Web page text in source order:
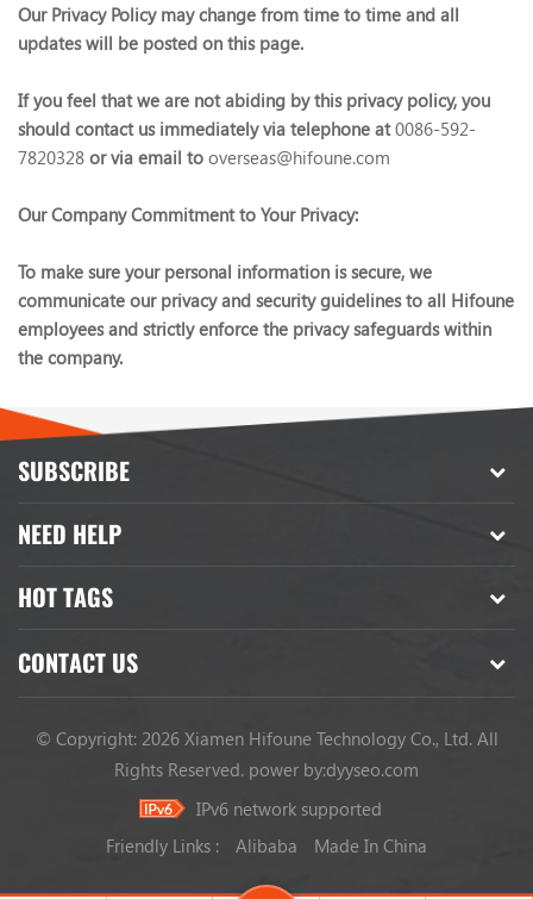
Our Privacy Policy may change from time to time and all
updates will be posted on this page.
If you feel that we are not abiding by this privacy policy, you
should contact us immediately via telephone at0086-592-
7820328 or via email to overseas@hifoune.com
Our Company Commitment to Your Privacy:
To make sure your personal information is secure, we
communicate our privacy and security guidelines to all Hifoune
employees and strictly enforce the privacy safeguards within
the company.
SUBSCRIBE
NEED HELP
HOT TAGS
CONTACT US
© Copyright: 2026 Xiamen Hifoune Technology Co., Ltd. All
Rights Reserved. power by:dyyseo.com
IPv6 network supported
Friendly Links :
Alibaba Made In China